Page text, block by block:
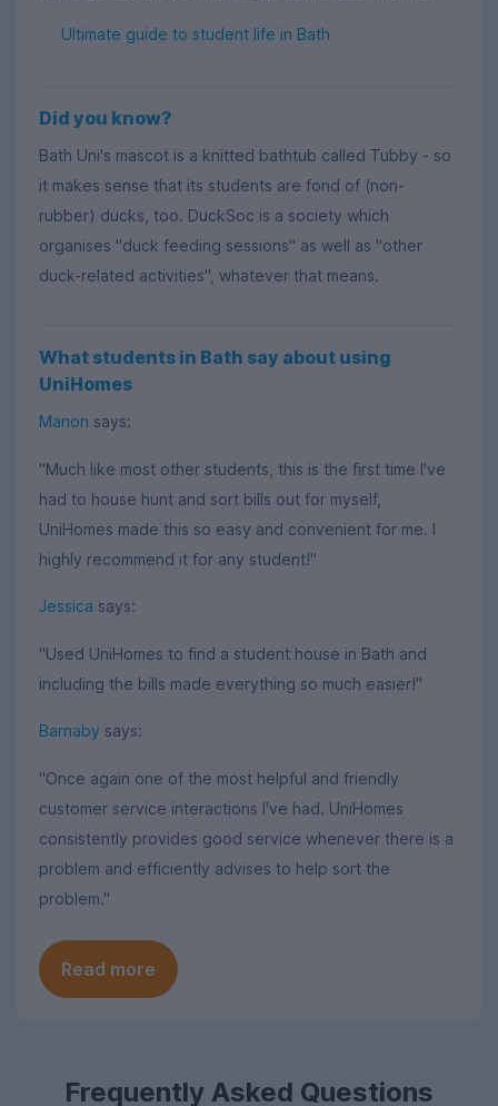
Ultimate guide to student life in Bath
Did you know?
Bath Uni's mascot is a knitted bathtub called Tubby - so
it makes sense that its students are fond of (non-
rubber) ducks, too. DuckSoc is a society which
organises "duck feeding sessions" as well as "other
duck-related activities", whatever that means.
What students in Bath say about using
UniHomes
Manon says:
"Much like most other students, this is the first time I've
had to house hunt and sort bills out for myself,
UniHomes made this so easy and convenient for me. I
highly recommend it for any student!"
Jessica says:
"Used UniHomes to find a student house in Bath and
including the bills made everything so much easier!"
Barnaby says:
"Once again one of the most helpful and friendly
customer service interactions I've had. UniHomes
consistently provides good service whenever there is a
problem and efficiently advises to help sort the
problem."
Read more
Frequently Asked Questions